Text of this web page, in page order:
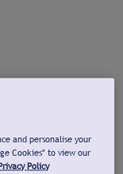
and personalise your
Cookies" to view our
Policy